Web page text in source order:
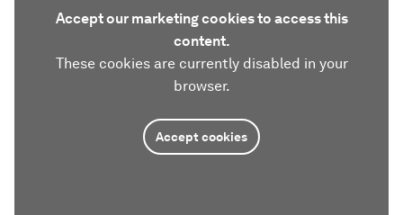
Accept our marketing cookies to access this
content.
These cookies are currently disabled in your
browser.
Accept cookies